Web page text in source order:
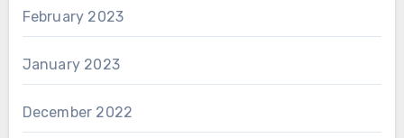
February 2023
January 2023
December 2022